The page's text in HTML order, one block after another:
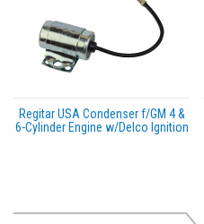
Regitar USA Condenser f/GM 4 &
6-Cylinder Engine w/Delco Ignition